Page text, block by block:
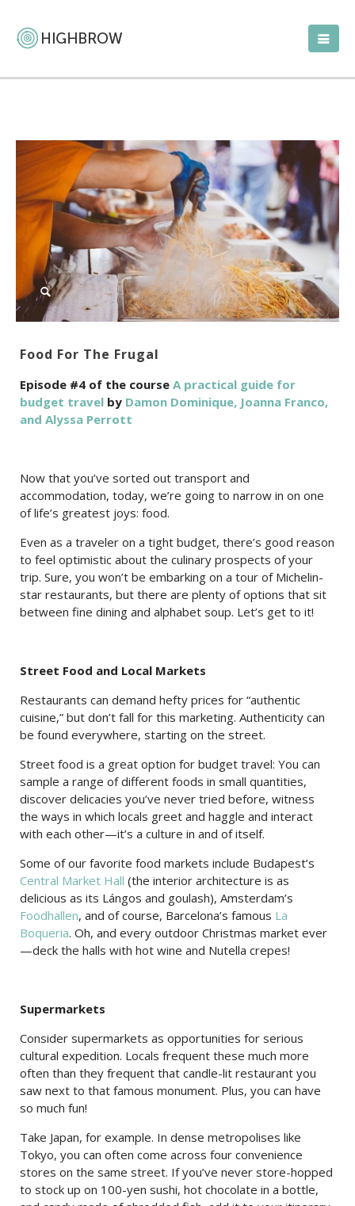
Food For The Frugal
Episode #4 of the course A practical guide for
budget travel by Damon Dominique, Joanna Franco,
and Alyssa Perrott
Now that you’ve sorted out transport and
accommodation, today, we’re going to narrow in on one
of life’s greatest joys: food.
Even as a traveler on a tight budget, there’s good reason
to feel optimistic about the culinary prospects of your
trip. Sure, you won’t be embarking on a tour of Michelin-
star restaurants, but there are plenty of options that sit
between fine dining and alphabet soup. Let’s get to it!
Street Food and Local Markets
Restaurants can demand hefty prices for “authentic
cuisine,” but don’t fall for this marketing. Authenticity can
be found everywhere, starting on the street.
Street food is a great option for budget travel: You can
sample a range of different foods in small quantities,
discover delicacies you’ve never tried before, witness
the ways in which locals greet and haggle and interact
with each other—it’s a culture in and of itself.
Some of our favorite food markets include Budapest’s
Central Market Hall (the interior architecture is as
delicious as its Lángos and goulash), Amsterdam’s
Foodhallen, and of course, Barcelona’s famous La
Boqueria. Oh, and every outdoor Christmas market ever
—deck the halls with hot wine and Nutella crepes!
Supermarkets
Consider supermarkets as opportunities for serious
cultural expedition. Locals frequent these much more
often than they frequent that candle-lit restaurant you
saw next to that famous monument. Plus, you can have
so much fun!
Take Japan, for example. In dense metropolises like
Tokyo, you can often come across four convenience
stores on the same street. If you’ve never store-hopped
to stock up on 100-yen sushi, hot chocolate in a bottle,